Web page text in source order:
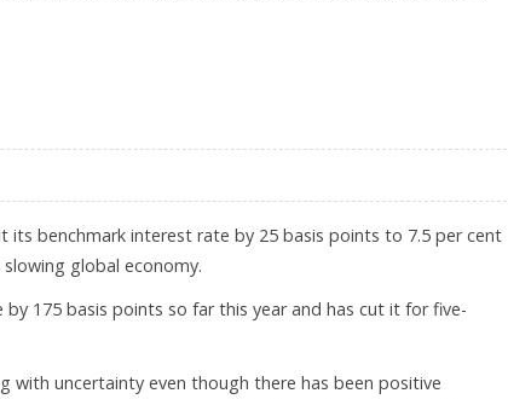
its benchmark interest rate by 25 basis points to 7.5 per cent
global economy.
175 basis points so far this year and has cut it for five-
with uncertainty even though there has been positive